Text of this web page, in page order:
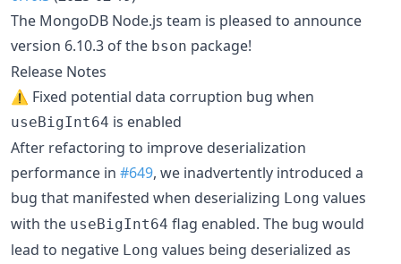
The MongoDB Node.js team is pleased to announce
version 6.10.3 of the bson package!
Release Notes
⚠️ Fixed potential data corruption bug when
useBigInt64 is enabled
After refactoring to improve deserialization
performance in #649, we inadvertently introduced a
bug that manifested when deserializing Long values
with the useBigInt64 flag enabled. The bug would
lead to negative Long values being deserialized as